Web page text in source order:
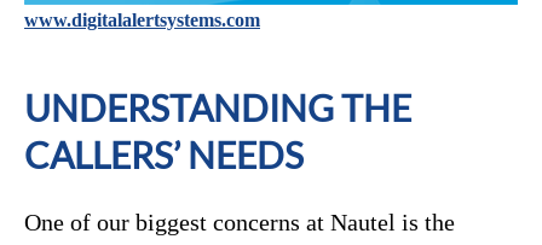
www.digitalalertsystems.com
UNDERSTANDING THE
CALLERS’ NEEDS
One of our biggest concerns at Nautel is the